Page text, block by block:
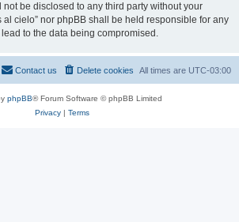
be disclosed to any third party without your
al cielo” nor phpBB shall be held responsible for any
to the data being compromised.
All times are UTC-03:00
Delete cookies
Contact us
phpBB® Forum Software © phpBB Limited
Privacy| Terms